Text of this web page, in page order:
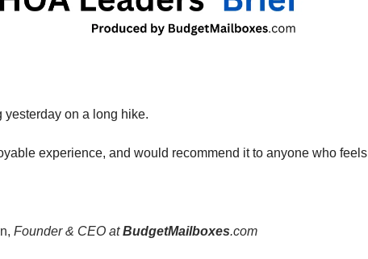
yesterday on a long hike.
experience, and would recommend it to anyone who feels
Founder & CEO atBudgetMailboxes.com